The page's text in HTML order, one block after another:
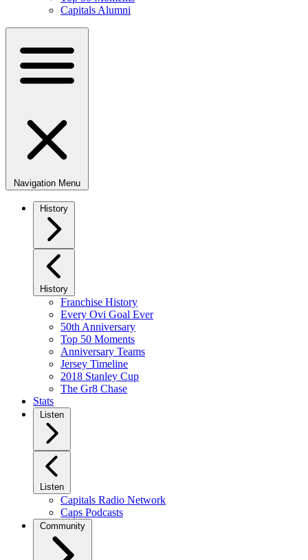
Capitals Alumni
Navigation Menu
History
History
Franchise History
Every Ovi Goal Ever
50th Anniversary
Top 50 Moments
Anniversary Teams
Jersey Timeline
2018 Stanley Cup
The Gr8 Chase
Stats
Listen
Listen
Capitals Radio Network
Caps Podcasts
Community